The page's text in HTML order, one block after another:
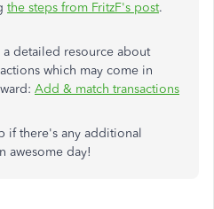
the steps from FritzF's post.
detailed resource about
which may come in
Add & match transactions
if there's any additional
awesome day!